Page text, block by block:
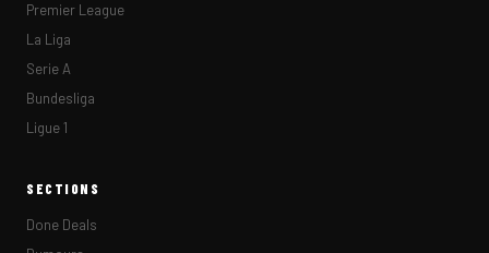
Premier League
La Liga
Serie A
Bundesliga
Ligue 1
SECTIONS
Done Deals